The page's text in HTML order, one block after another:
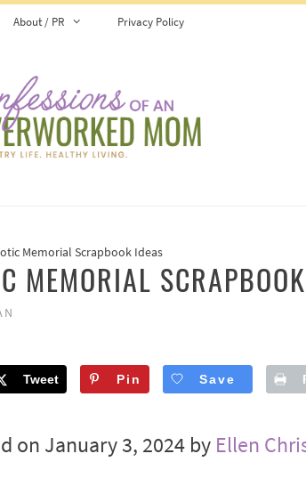
About / PR Privacy Policy
Memorial Scrapbook Ideas
MEMORIAL
Tweet Pin Save
on January 3, 2024 by Ellen